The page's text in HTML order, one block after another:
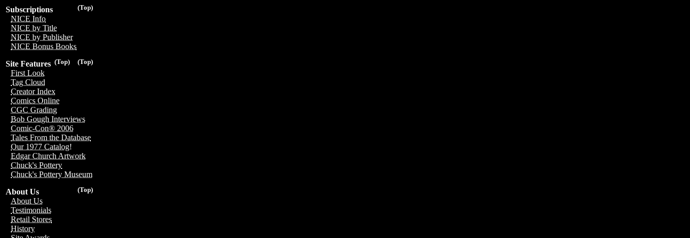
(Top)
Subscriptions
NICE Info
NICE by Title
NICE by Publisher
NICE Bonus Books
(Top)
(Top)
Site Features
First Look
Tag Cloud
Creator Index
Comics Online
CGC Grading
Bob Gough Interviews
Comic-Con® 2006
Tales From the Database
Our 1977 Catalog!
Edgar Church Artwork
Chuck's Pottery
Chuck's Pottery Museum
(Top)
About Us
About Us
Testimonials
Retail Stores
History